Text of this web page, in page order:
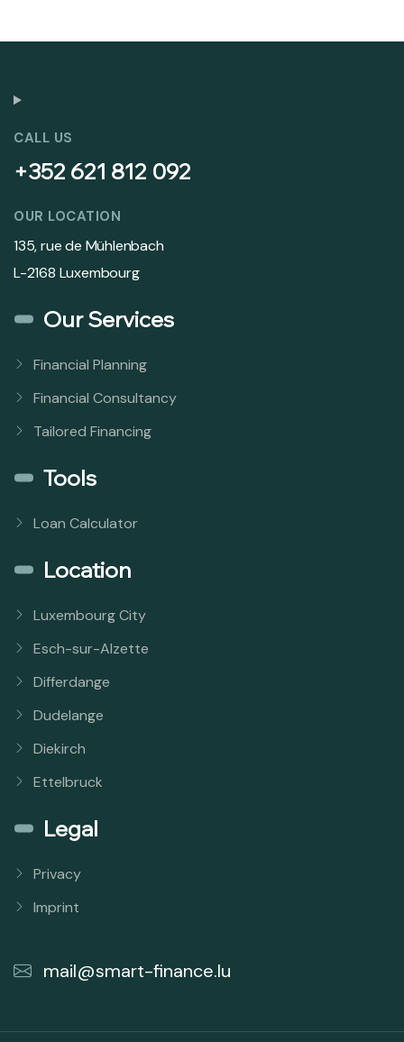
CALL US
+352 621 812 092
OUR LOCATION
135, rue de Mühlenbach
L-2168 Luxembourg
Our Services
Financial Planning
Financial Consultancy
Tailored Financing
Tools
Loan Calculator
Location
Luxembourg City
Esch-sur-Alzette
Differdange
Dudelange
Diekirch
Ettelbruck
Legal
Privacy
Imprint
mail@smart-finance.lu